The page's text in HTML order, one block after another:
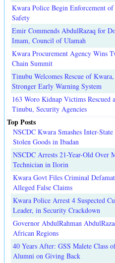
Kwara Police Begin Enforcement
Safety
Emir Commends AbdulRazaq for
Imam, Council of Ulamah
Kwara Procurement Agency Wins
Chain Summit
Tinubu Welcomes Rescue of
Stronger Early Warning System
163 Woro Kidnap Victims Rescued
Tinubu, Security Agencies
Top Posts
NSCDC Kwara Smashes Inter-
Stolen Goods in Ibadan
NSCDC Arrests 21-Year-Old Over
Technician in Ilorin
Kwara Govt Files Criminal
Alleged False Claims
Kwara Police Arrest 4 Suspected
Leader, in Security Crackdown
Governor AbdulRahman
African Regions
40 Years After: GSS Malete Class
Alumni on Giving Back